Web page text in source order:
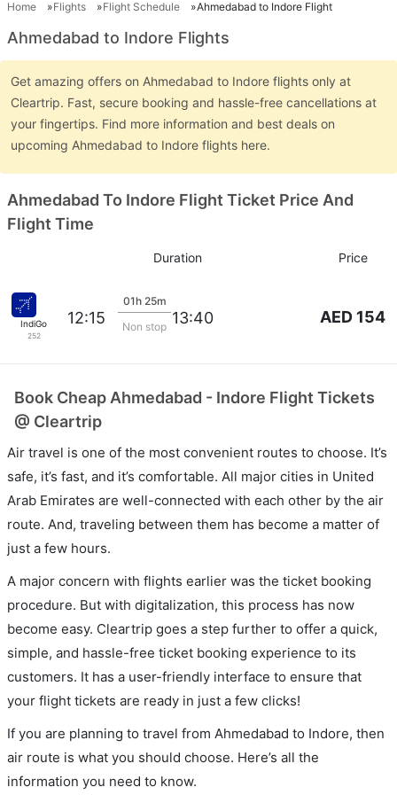
Home Flights Flight Schedule Ahmedabad to Indore Flight
Ahmedabad to Indore Flights
Get amazing offers on Ahmedabad to Indore flights only at
Cleartrip. Fast, secure booking and hassle-free cancellations at
your fingertips. Find more information and best deals on
upcoming Ahmedabad to Indore flights here.
Ahmedabad To Indore Flight Ticket Price And
Flight Time
Duration Price
IndiGo
252
12:15
01h 25m
Non stop 13:40 AED 154
Book Cheap Ahmedabad - Indore Flight Tickets
@ Cleartrip
Air travel is one of the most convenient routes to choose. It’s
safe, it’s fast, and it’s comfortable. All major cities in United
Arab Emirates are well-connected with each other by the air
route. And, traveling between them has become a matter of
just a few hours.
A major concern with flights earlier was the ticket booking
procedure. But with digitalization, this process has now
become easy. Cleartrip goes a step further to offer a quick,
simple, and hassle-free ticket booking experience to its
customers. It has a user-friendly interface to ensure that
your flight tickets are ready in just a few clicks!
If you are planning to travel from Ahmedabad to Indore, then
air route is what you should choose. Here’s all the
information you need to know.